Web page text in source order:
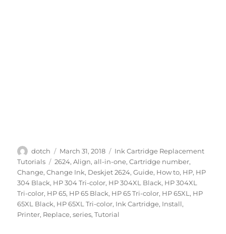
Author
dotch
Posted
on
March 31, 2018 Categories
Ink Cartridge Replacement
Tutorials
Tags
2624,Align,all-in-one,Cartridge number,
Change,Change Ink, Deskjet 2624,Guide, How to, HP, HP
304 Black, HP 304 Tri-color, HP 304XL Black, HP 304XL
Tri-color, HP 65, HP 65 Black, HP 65 Tri-color, HP 65XL, HP
65XL Black, HP 65XL Tri-color, Ink Cartridge, Install,
Printer, Replace,series,Tutorial